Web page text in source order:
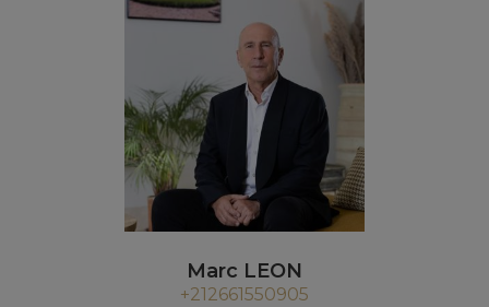
Marc LEON
+212661550905